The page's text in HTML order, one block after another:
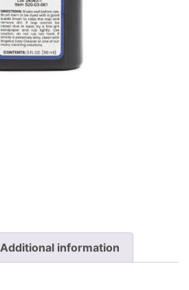
Additional information